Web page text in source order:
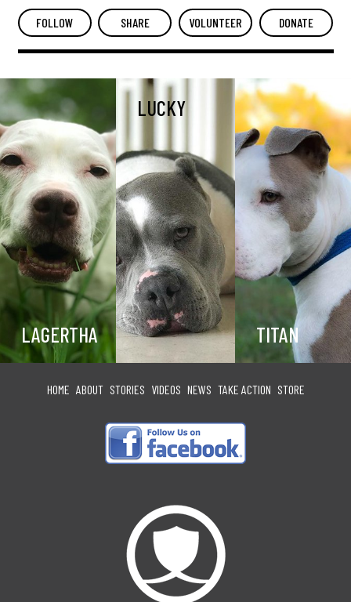
FOLLOW SHARE VOLUNTEER DONATE
LAGERTHA
LUCKY
TITAN
HOME ABOUT STORIES VIDEOS NEWS TAKE ACTION STORE